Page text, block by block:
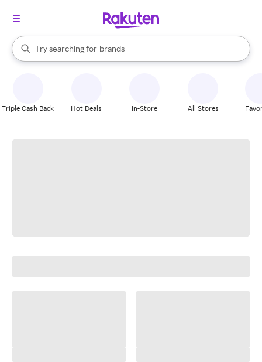
Search Rakuten
Try searching for
stores
brands
groceries
When autocomplete results are available, use the up and down
Triple Cash Back Hot Deals In-Store All Stores